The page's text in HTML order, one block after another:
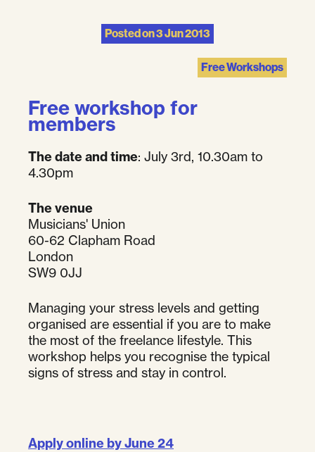
Posted on3 Jun 2013
Free Workshops
Free workshop for
members
The date and time: July 3rd, 10.30am to
4.30pm
The venue
Musicians' Union
60-62 Clapham Road
London
SW9 0JJ
Managing your stress levels and getting
organised are essential if you are to make
the most of the freelance lifestyle. This
workshop helps you recognise the typical
signs of stress and stay in control.
Apply online by June 24